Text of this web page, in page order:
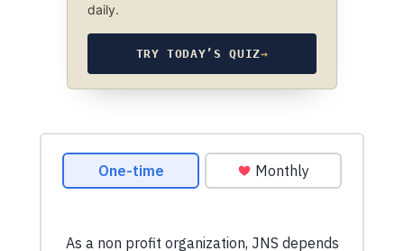
daily.
TRY TODAY’S QUIZ→